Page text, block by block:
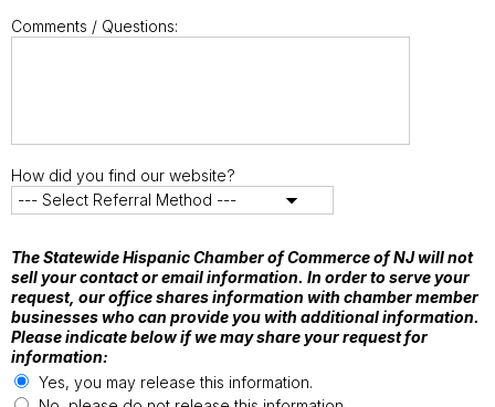
Comments / Questions:
How did you find our website?
The Statewide Hispanic Chamber of Commerce of NJ will not
sell your contact or email information. In order to serve your
request, our office shares information with chamber member
businesses who can provide you with additional information.
Please indicate below if we may share your request for
information:
Yes, you may release this information.